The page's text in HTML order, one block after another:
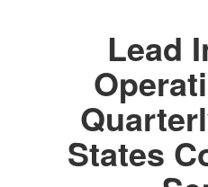
Lead
States